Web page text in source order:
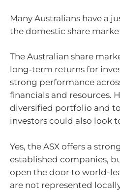
Many Australians have a
the domestic share
The Australian share
long‑term returns for
strong performance
financials and resources.
diversified portfolio and
investors could also look
Yes, the ASX offers a
established companies,
open the door to world-
are not represented